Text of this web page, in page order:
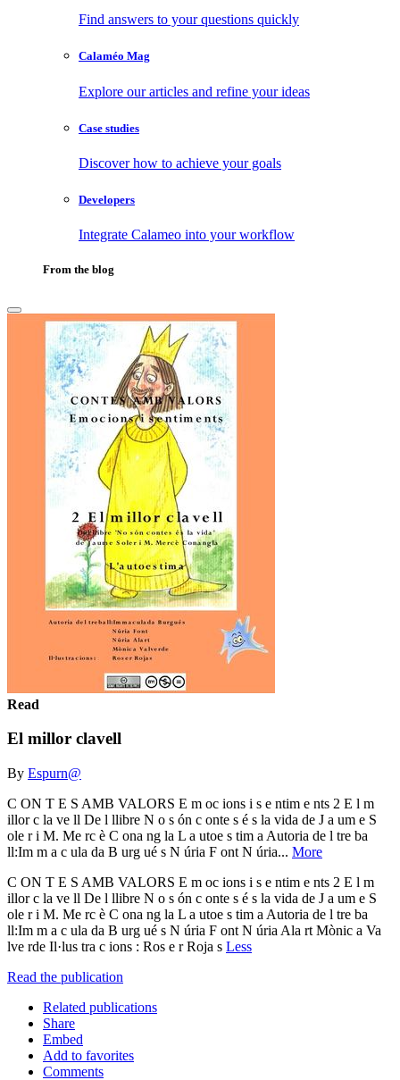
Find answers to your questions quickly
Calaméo Mag
Explore our articles and refine your ideas
Case studies
Discover how to achieve your goals
Developers
Integrate Calameo into your workflow
From the blog
Read
El millor clavell
By Espurn@
C ON T E S AMB VALORS E m oc ions i s e ntim e nts 2 E l m
illor c la ve ll De l llibre N o s ón c onte s é s la vida de J a um e S
ole r i M. Me rc è C ona ng la L a utoe s tim a Autoria de l tre ba
ll:Im m a c ula da B urg ué s N úria F ont N úria... More
C ON T E S AMB VALORS E m oc ions i s e ntim e nts 2 E l m
illor c la ve ll De l llibre N o s ón c onte s é s la vida de J a um e S
ole r i M. Me rc è C ona ng la L a utoe s tim a Autoria de l tre ba
ll:Im m a c ula da B urg ué s N úria F ont N úria Ala rt Mònic a Va
lve rde Il·lus tra c ions : Ros e r Roja s Less
Read the publication
Related publications
Share
Embed
Add to favorites
Comments